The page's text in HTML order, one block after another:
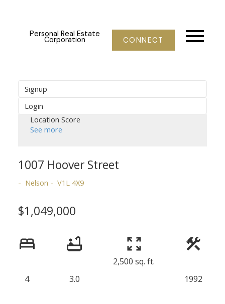
Personal Real Estate
Corporation CONNECT
Signup
Login
Location Score
See more
1007 Hoover Street
Nelson V1L 4X9
$1,049,000
4 3.0
2,500 sq. ft.
1992